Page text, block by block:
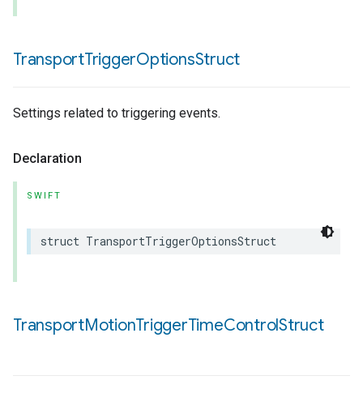
TransportTriggerOptionsStruct
Settings related to triggering events.
Declaration
SWIFT
struct TransportTriggerOptionsStruct
TransportMotionTriggerTimeControlStruct